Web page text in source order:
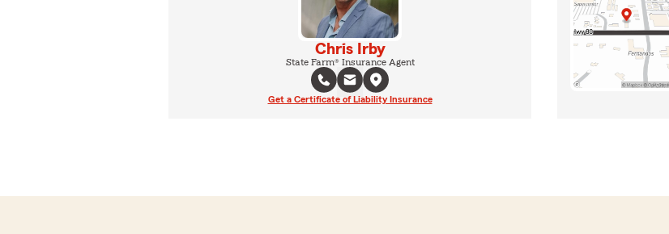
Chris Irby
State Farm® Insurance Agent
Get a Certificate of Liability Insurance